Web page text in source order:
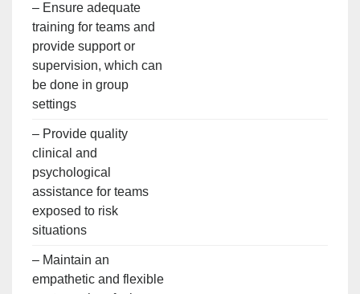
– Ensure adequate
training for teams and
provide support or
supervision, which can
be done in group
settings
– Provide quality
clinical and
psychological
assistance for teams
exposed to risk
situations
– Maintain an
empathetic and flexible